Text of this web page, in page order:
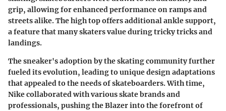
grip, allowing for enhanced performance on ramps and
streets alike. The high top offers additional ankle support,
a feature that many skaters value during tricky tricks and
landings.
The sneaker's adoption by the skating community further
fueled its evolution, leading to unique design adaptations
that appealed to the needs of skateboarders. With time,
Nike collaborated with various skate brands and
professionals, pushing the Blazer into the forefront of